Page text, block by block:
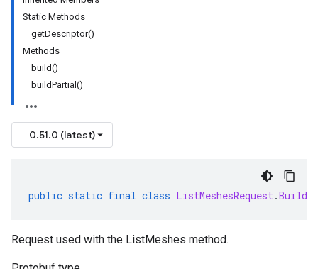
Static Methods
getDescriptor()
Methods
build()
buildPartial()
0.51.0 (latest)
public static final class ListMeshesRequest.Builder
Request used with the ListMeshes method.